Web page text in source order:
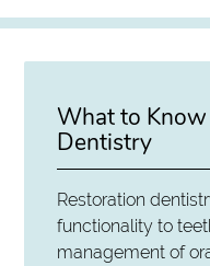
What to
Dentistry
Restoration
functionality to
management of